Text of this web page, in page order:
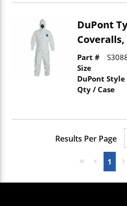
DuPont
Coveralls,
Part #
Size
DuPont Style
Qty / Case
Results Per Page
First pagePrevious
1